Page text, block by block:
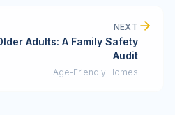
NEXT
Adults: A Family Safety
Audit
Age-Friendly Homes